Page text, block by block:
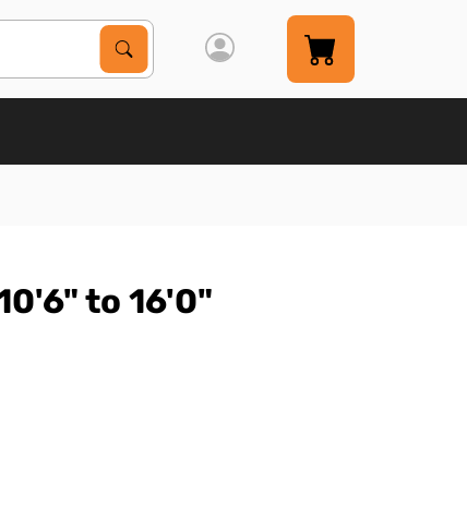
Search Products
Search
to 16'0"